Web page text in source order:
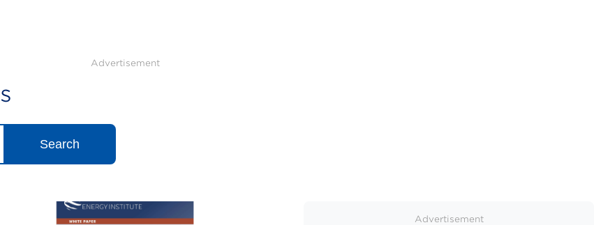
Advertisement
Search
Advertisement